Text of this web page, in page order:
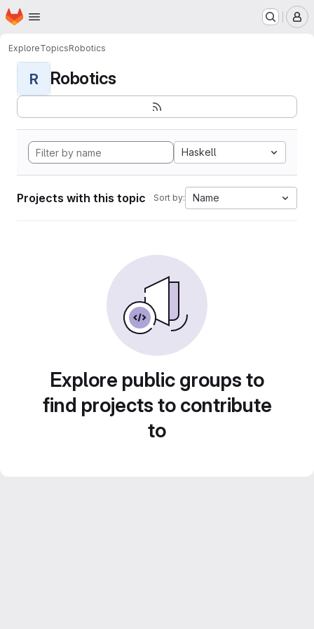
Skip to main content
Homepage
ExploreTopicsRobotics
R Robotics
Haskell
Projects with this topic Sort by: Name
Explore public groups to
find projects to contribute
to